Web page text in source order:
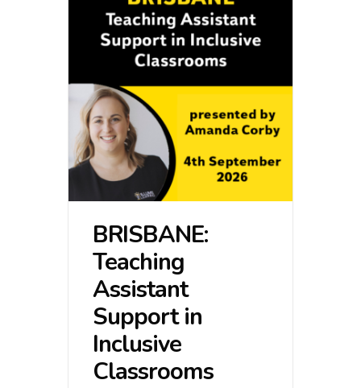
BRISBANE:
Teaching
Assistant
Support in
Inclusive
Classrooms